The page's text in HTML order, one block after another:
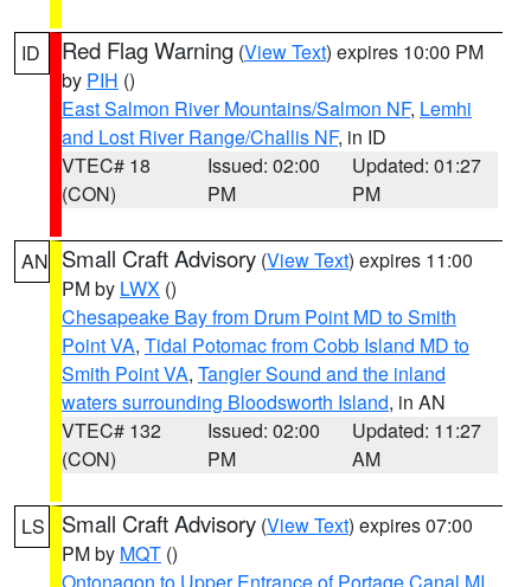
ID Red Flag Warning (View Text) expires 10:00 PM
by PIH ()
East Salmon River Mountains/Salmon NF, Lemhi
and Lost River Range/Challis NF, in ID
VTEC# 18
(CON)
Issued: 02:00
PM
Updated: 01:27
PM
AN Small Craft Advisory (View Text) expires 11:00
PM by LWX ()
Chesapeake Bay from Drum Point MD to Smith
Point VA, Tidal Potomac from Cobb Island MD to
Smith Point VA, Tangier Sound and the inland
waters surrounding Bloodsworth Island, in AN
VTEC# 132
(CON)
Issued: 02:00
PM
Updated: 11:27
AM
LS Small Craft Advisory (View Text) expires 07:00
PM by MQT ()